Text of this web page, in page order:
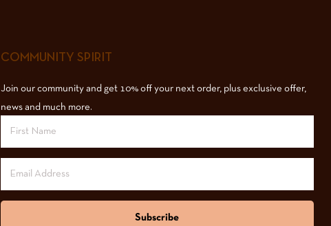
COMMUNITY SPIRIT
Join our community and get 10% off your next order, plus exclusive offer,
news and much more.
Subscribe